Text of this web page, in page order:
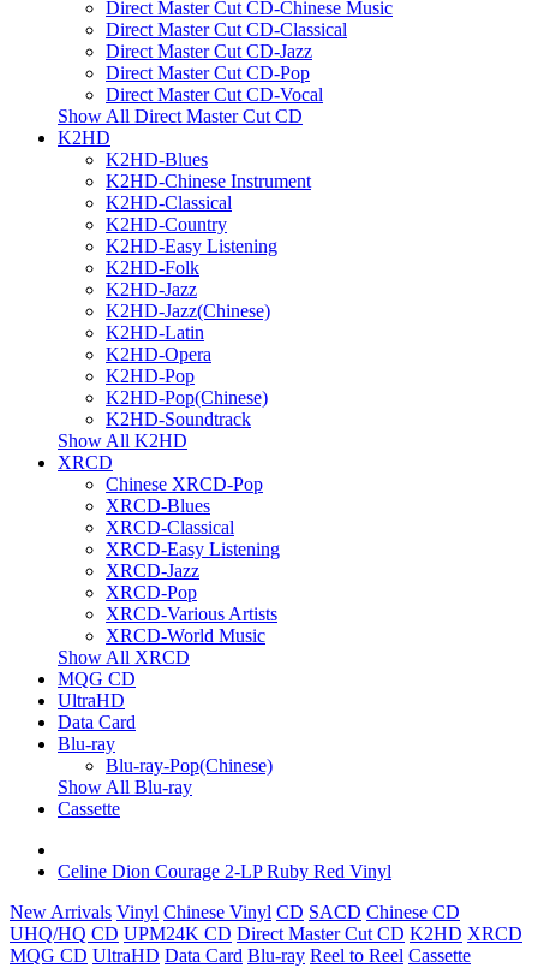
Direct Master Cut CD-Chinese Music
Direct Master Cut CD-Classical
Direct Master Cut CD-Jazz
Direct Master Cut CD-Pop
Direct Master Cut CD-Vocal
Show All Direct Master Cut CD
K2HD
K2HD-Blues
K2HD-Chinese Instrument
K2HD-Classical
K2HD-Country
K2HD-Easy Listening
K2HD-Folk
K2HD-Jazz
K2HD-Jazz(Chinese)
K2HD-Latin
K2HD-Opera
K2HD-Pop
K2HD-Pop(Chinese)
K2HD-Soundtrack
Show All K2HD
XRCD
Chinese XRCD-Pop
XRCD-Blues
XRCD-Classical
XRCD-Easy Listening
XRCD-Jazz
XRCD-Pop
XRCD-Various Artists
XRCD-World Music
Show All XRCD
MQG CD
UltraHD
Data Card
Blu-ray
Blu-ray-Pop(Chinese)
Show All Blu-ray
Cassette
Celine Dion Courage 2-LP Ruby Red Vinyl
New Arrivals Vinyl Chinese Vinyl CD SACD Chinese CD
UHQ/HQ CD UPM24K CD Direct Master Cut CD K2HD XRCD
MQG CD UltraHD Data Card Blu-ray Reel to Reel Cassette